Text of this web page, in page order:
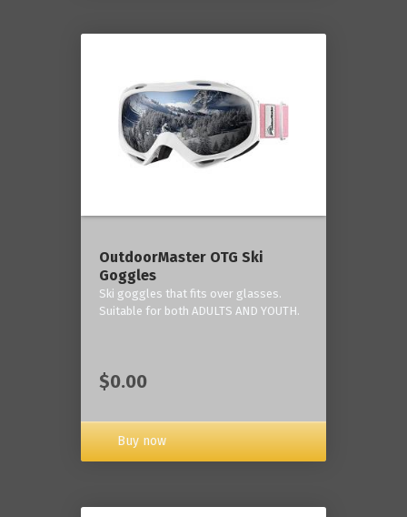
OutdoorMaster OTG Ski
Goggles
Ski goggles that fits over glasses.
Suitable for both ADULTS AND YOUTH.
$0.00
Buy now